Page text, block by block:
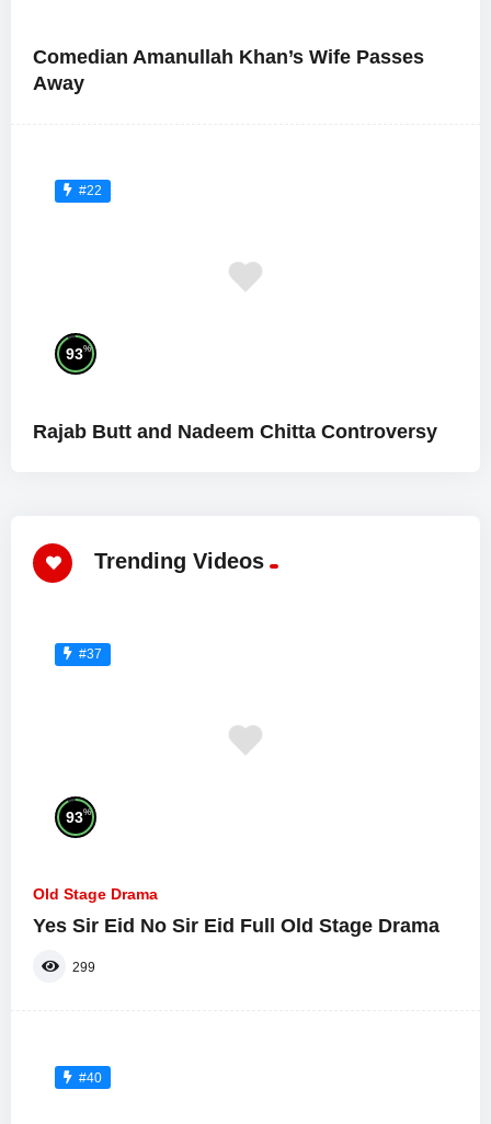
Comedian Amanullah Khan’s Wife Passes
Away
#22
93%
Rajab Butt and Nadeem Chitta Controversy
Trending Videos
#37
93%
Old Stage Drama
Yes Sir Eid No Sir Eid Full Old Stage Drama
299
#40